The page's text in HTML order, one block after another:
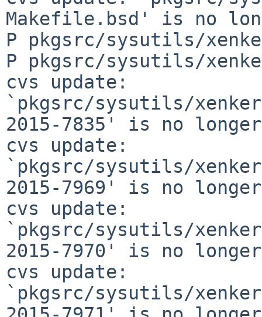
Makefile.bsd' is no
P pkgsrc/sysutils/
P pkgsrc/sysutils/
cvs update:
`pkgsrc/sysutils/
2015-7835' is no
cvs update:
`pkgsrc/sysutils/
2015-7969' is no
cvs update:
`pkgsrc/sysutils/
2015-7970' is no
cvs update:
`pkgsrc/sysutils/